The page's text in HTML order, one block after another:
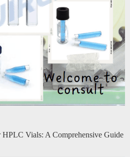
Vials: A Comprehensive Guide